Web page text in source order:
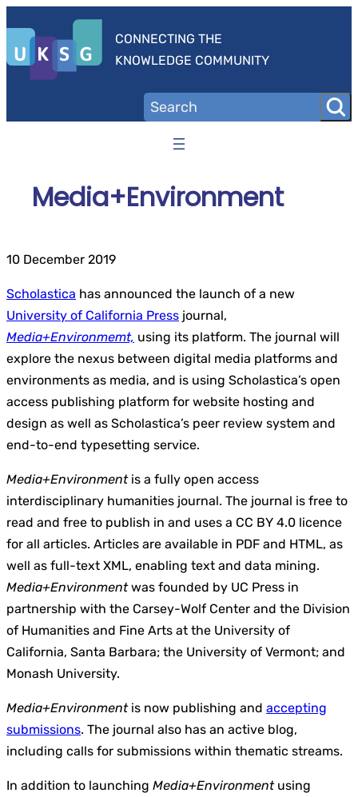
content
CONNECTING THE
KNOWLEDGE COMMUNITY
Media+Environment
10 December 2019
Scholastica has announced the launch of a new
University of California Press journal,
Media+Environmemt, using its platform. The journal will
explore the nexus between digital media platforms and
environments as media, and is using Scholastica’s open
access publishing platform for website hosting and
design as well as Scholastica’s peer review system and
end-to-end typesetting service.
Media+Environmentis a fully open access
interdisciplinary humanities journal. The journal is free to
read and free to publish in and uses a CC BY 4.0 licence
for all articles. Articles are available in PDF and HTML, as
well as full-text XML, enabling text and data mining.
Media+Environmentwas founded by UC Press in
partnership with the Carsey-Wolf Center and the Division
of Humanities and Fine Arts at the University of
California, Santa Barbara; the University of Vermont; and
Monash University.
Media+Environmentis now publishing and accepting
submissions. The journal also has an active blog,
including calls for submissions within thematic streams.
In addition to launching Media+Environmentusing